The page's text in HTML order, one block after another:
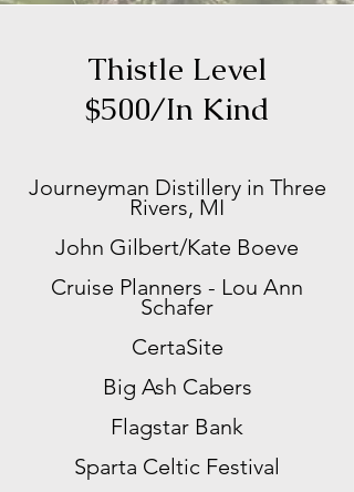
Thistle Level
$500/In Kind
Journeyman Distillery in Three
Rivers, MI
John Gilbert/Kate Boeve
Cruise Planners - Lou Ann
Schafer
CertaSite
Big Ash Cabers
Flagstar Bank
​Sparta Celtic Festival